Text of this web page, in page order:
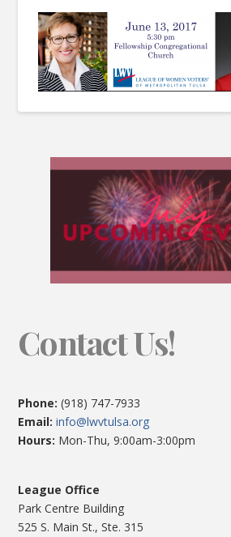
Contact Us!
Phone: (918) 747-7933
Email:info@lwvtulsa.org
Hours: Mon-Thu, 9:00am-3:00pm
League Office
Park Centre Building
525 S. Main St., Ste. 315